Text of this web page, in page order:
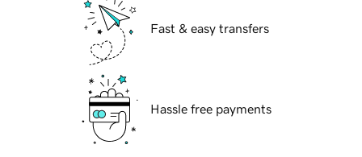
Fast & easy transfers
Hassle free payments